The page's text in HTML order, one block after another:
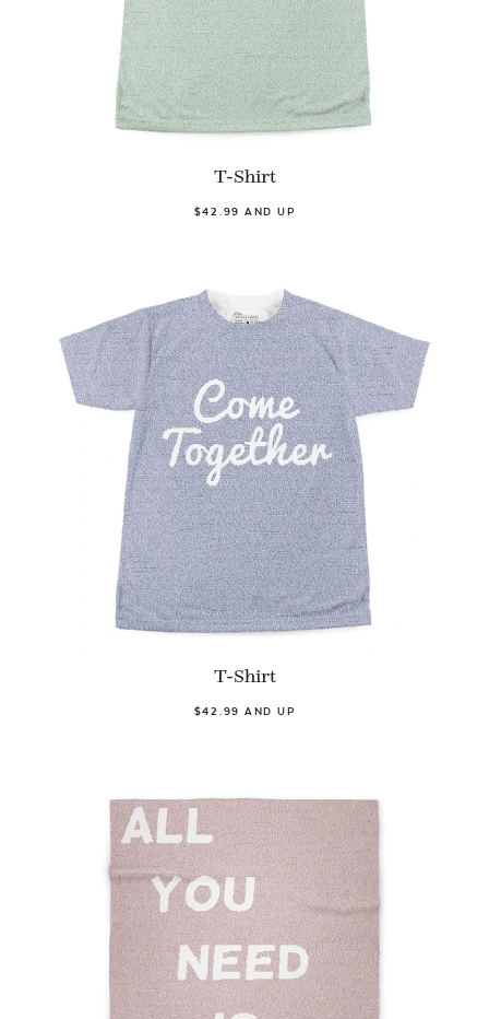
T-Shirt
$42.99 AND UP
T-Shirt
$42.99 AND UP